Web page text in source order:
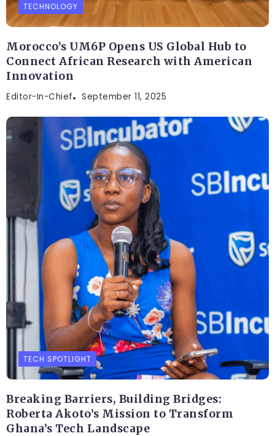
TECHNOLOGY
Morocco’s UM6P Opens US Global Hub to
Connect African Research with American
Innovation
Editor-In-Chief September 11, 2025
TECH SPOTLIGHT
Breaking Barriers, Building Bridges:
Roberta Akoto’s Mission to Transform
Ghana’s Tech Landscape